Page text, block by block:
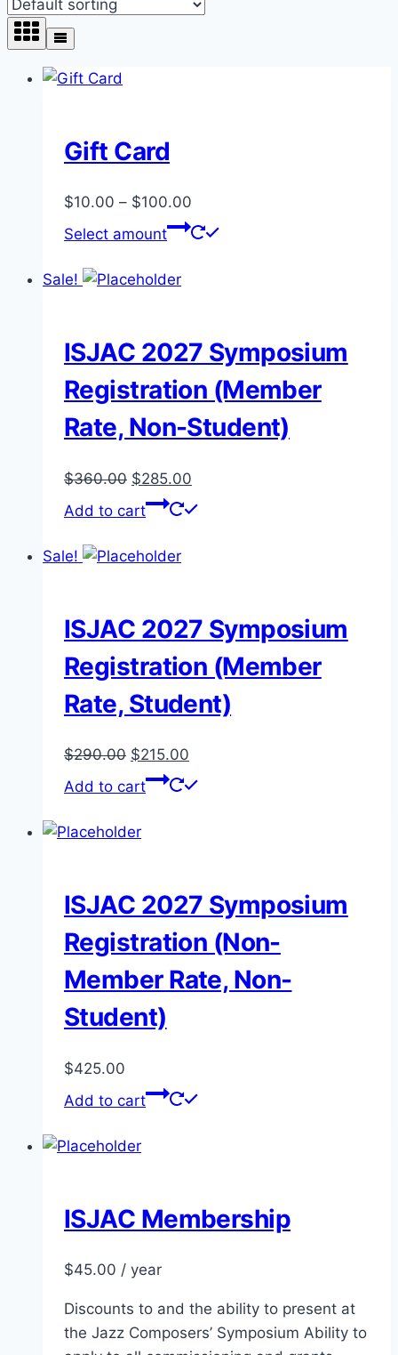
Gift Card
$10.00 – $100.00
range:
Select amount
This
The
options
may
be
chosen
Sale!
ISJAC 2027 Symposium
Registration (Member
Rate, Non-Student)
$360.00 Original
price
$360.00.
$285.00
price
Add to cart
Sale!
ISJAC 2027 Symposium
Registration (Member
Rate, Student)
$290.00 Original
price
$290.00.
$215.00
price
Add to cart
ISJAC 2027 Symposium
Registration (Non-
Member Rate, Non-
Student)
$425.00
Add to cart
ISJAC Membership
$45.00 / year
Discounts to and the ability to present at
the Jazz Composers’ Symposium Ability to